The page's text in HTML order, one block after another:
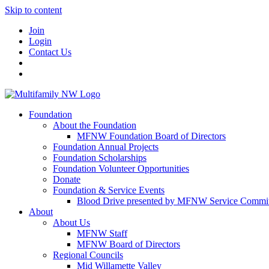
Skip to content
Join
Login
Contact Us
Foundation
About the Foundation
MFNW Foundation Board of Directors
Foundation Annual Projects
Foundation Scholarships
Foundation Volunteer Opportunities
Donate
Foundation & Service Events
Blood Drive presented by MFNW Service
About
About Us
MFNW Staff
MFNW Board of Directors
Regional Councils
Mid Willamette Valley